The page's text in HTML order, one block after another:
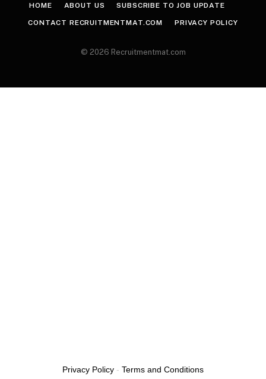
HOME ABOUT US SUBSCRIBE TO JOB UPDATE
CONTACT RECRUITMENTMAT.COM PRIVACY POLICY
© 2026 Recruitmentmat.com
Privacy Policy - Terms and Conditions